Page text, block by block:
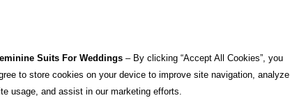
Suits For Weddings – By clicking “Accept All Cookies”, you
to store cookies on your device to improve site navigation, analyze
usage, and assist in our marketing efforts.